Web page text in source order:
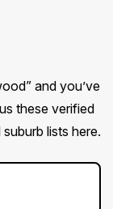
and you’ve
these verified
lists here.